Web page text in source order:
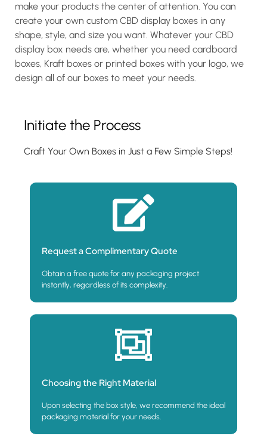
make your products the center of attention. You can
create your own custom CBD display boxes in any
shape, style, and size you want. Whatever your CBD
display box needs are, whether you need cardboard
boxes, Kraft boxes or printed boxes with your logo, we
design all of our boxes to meet your needs.
Initiate the Process
Craft Your Own Boxes in Just a Few Simple Steps!
Request a Complimentary Quote
Obtain a free quote for any packaging project
instantly, regardless of its complexity.
Choosing the Right Material
Upon selecting the box style, we recommend the ideal
packaging material for your needs.